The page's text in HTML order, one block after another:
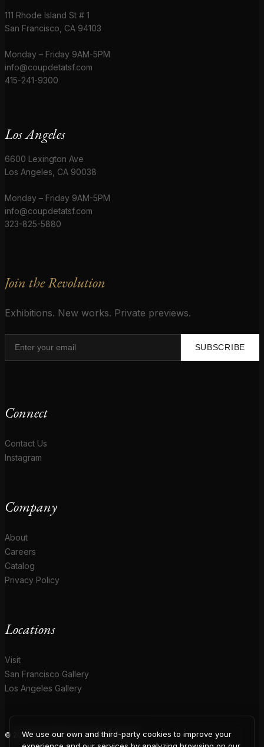
111 Rhode Island St # 1
San Francisco, CA 94103
Monday – Friday 9AM-5PM
info@coupdetatsf.com
415-241-9300
Los Angeles
6600 Lexington Ave
Los Angeles, CA 90038
Monday – Friday 9AM-5PM
info@coupdetatsf.com
323-825-5880
Join the Revolution
Exhibitions. New works. Private previews.
SUBSCRIBE
Connect
Contact Us
Instagram
Company
About
Careers
Catalog
Privacy Policy
Locations
Visit
San Francisco Gallery
Los Angeles Gallery
© 2026 Coup D'Etat. All rights reserved.
We use our own and third-party cookies to improve your